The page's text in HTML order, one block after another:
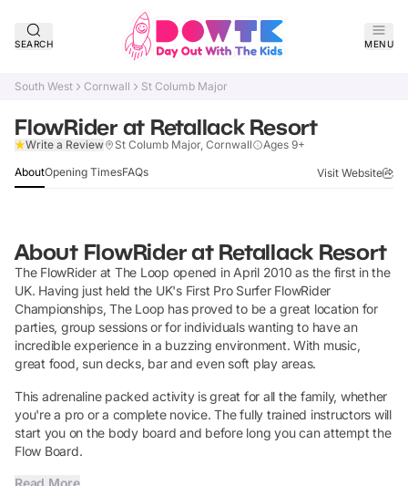
SEARCH MENU
South West Cornwall St Columb Major
FlowRider at Retallack Resort
Write a Review St Columb Major, Cornwall Ages 9+
AboutOpening TimesFAQs Visit Website
About FlowRider at Retallack Resort
The FlowRider at The Loop opened in April 2010 as the first in the
UK. Having just held the UK's First Pro Surfer FlowRider
Championships, The Loop has proved to be a great location for
parties, group sessions or for individuals wanting to have an
incredible experience in a buzzing environment. With music,
great food, sun decks, bar and even soft play areas.
This adrenaline packed activity is great for all the family, whether
you're a pro or a complete novice. The fully trained instructors will
start you on the body board and before long you can attempt the
Flow Board.
Read More